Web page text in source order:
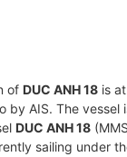
of DUC ANH 18 is
by AIS. The vessel
DUC ANH 18
sailing under